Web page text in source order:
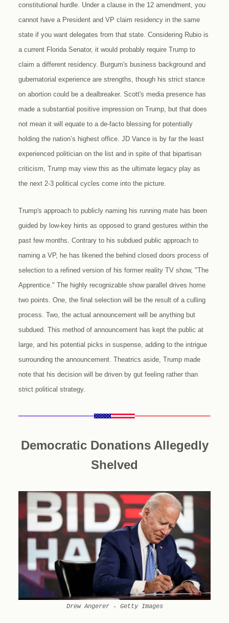
constitutional hurdle. Under a clause in the 12 amendment, you
cannot have a President and VP claim residency in the same
state if you want delegates from that state. Considering Rubio is
a current Florida Senator, it would probably require Trump to
claim a different residency. Burgum's business background and
gubernatorial experience are strengths, though his strict stance
on abortion could be a dealbreaker. Scott's media presence has
made a substantial positive impression on Trump, but that does
not mean it will equate to a de-facto blessing for potentially
holding the nation’s highest office. JD Vance is by far the least
experienced politician on the list and in spite of that bipartisan
criticism, Trump may view this as the ultimate legacy play as
the next 2-3 political cycles come into the picture.
Trump's approach to publicly naming his running mate has been
guided by low-key hints as opposed to grand gestures within the
past few months. Contrary to his subdued public approach to
naming a VP, he has likened the behind closed doors process of
selection to a refined version of his former reality TV show, "The
Apprentice." The highly recognizable show parallel drives home
two points. One, the final selection will be the result of a culling
process. Two, the actual announcement will be anything but
subdued. This method of announcement has kept the public at
large, and his potential picks in suspense, adding to the intrigue
surrounding the announcement. Theatrics aside, Trump made
note that his decision will be driven by gut feeling rather than
strict political strategy.
Democratic Donations Allegedly
Shelved
Drew Angerer - Getty Images